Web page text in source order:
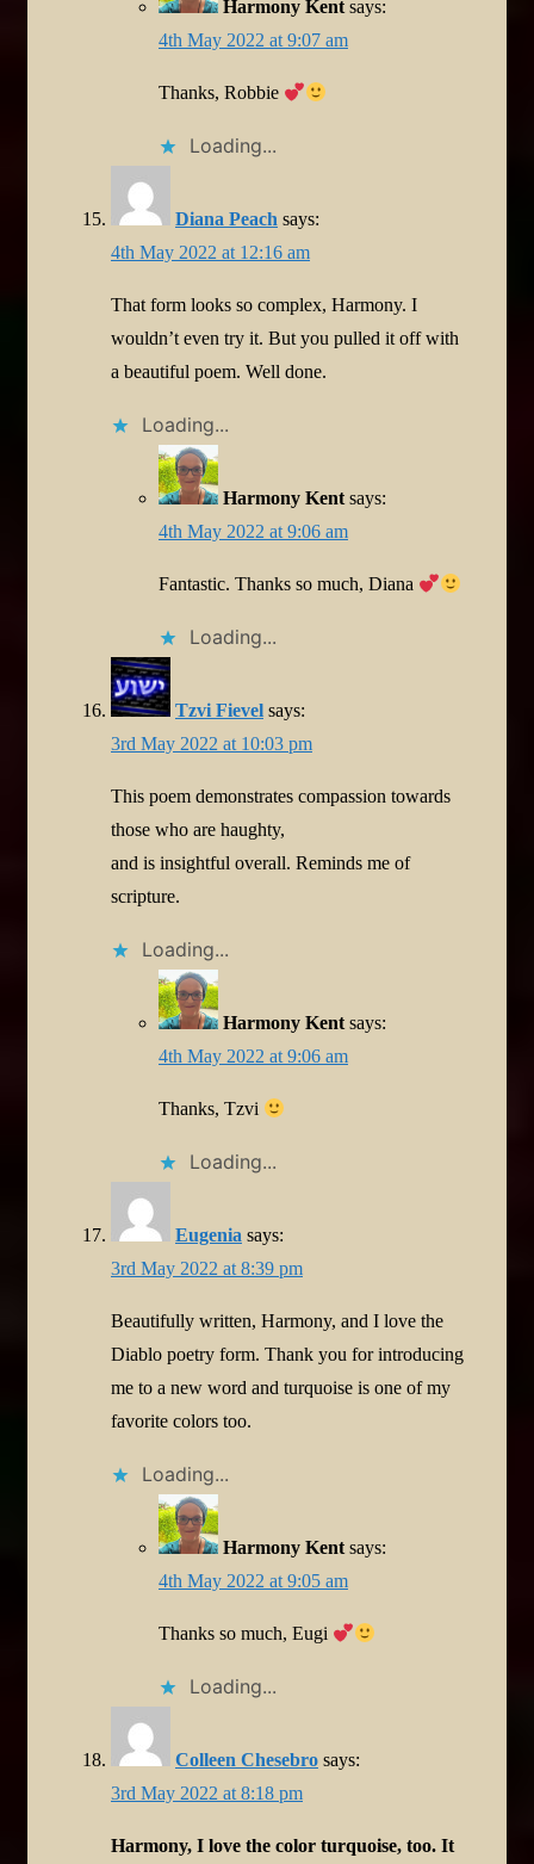
Harmony Kent says:
4th May 2022 at 9:07 am
Thanks, Robbie
Loading...
Diana Peach says:
4th May 2022 at 12:16 am
That form looks so complex, Harmony. I
wouldn’t even try it. But you pulled it off with
a beautiful poem. Well done.
Loading...
Harmony Kent says:
4th May 2022 at 9:06 am
Fantastic. Thanks so much, Diana
Loading...
Tzvi Fievel says:
3rd May 2022 at 10:03 pm
This poem demonstrates compassion towards
those who are haughty,
and is insightful overall. Reminds me of
scripture.
Loading...
Harmony Kent says:
4th May 2022 at 9:06 am
Thanks, Tzvi
Loading...
Eugenia says:
3rd May 2022 at 8:39 pm
Beautifully written, Harmony, and I love the
Diablo poetry form. Thank you for introducing
me to a new word and turquoise is one of my
favorite colors too.
Loading...
Harmony Kent says:
4th May 2022 at 9:05 am
Thanks so much, Eugi
Loading...
Colleen Chesebro says:
3rd May 2022 at 8:18 pm
Harmony, I love the color turquoise, too. It